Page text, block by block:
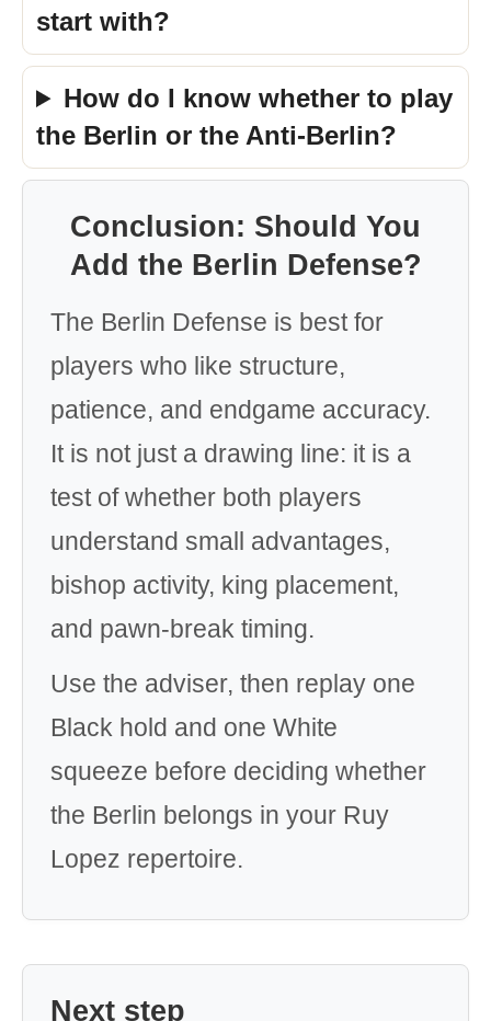
start with?
How do I know whether to play
the Berlin or the Anti-Berlin?
Conclusion: Should You
Add the Berlin Defense?
The Berlin Defense is best for
players who like structure,
patience, and endgame accuracy.
It is not just a drawing line: it is a
test of whether both players
understand small advantages,
bishop activity, king placement,
and pawn-break timing.
Use the adviser, then replay one
Black hold and one White
squeeze before deciding whether
the Berlin belongs in your Ruy
Lopez repertoire.
Next step